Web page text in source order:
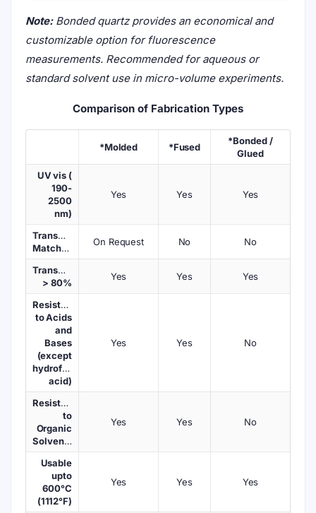
Note:Bonded quartz provides an economical and
customizable option for fluorescence
measurements. Recommended for aqueous or
standard solvent use in micro-volume experiments.
Comparison of Fabrication Types
*Molded *Fused
*Bonded /
Glued
UV vis (
190-
2500
nm)
Yes Yes Yes
Transmission
Matched
On Request No No
Transmission
> 80%
Yes Yes Yes
Resistant
to Acids
and
Bases
(except
hydrofluoric
acid)
Yes Yes No
Resistant
to
Organic
Solvents
Yes Yes No
Usable
upto
600°C
(1112°F)
Yes Yes Yes